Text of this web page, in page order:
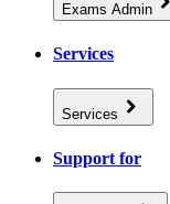
Exams Admin
Services
Services
Support for